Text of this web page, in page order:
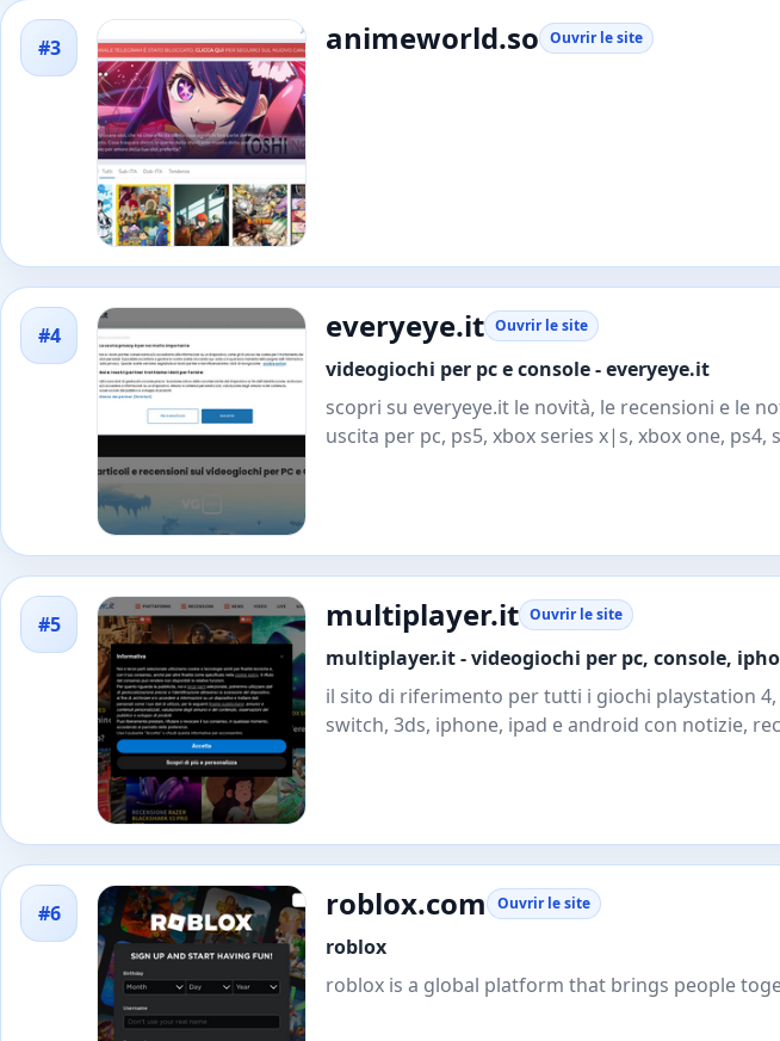
#3 animeworld.so Ouvrir le site
#4 everyeye.it Ouvrir le site
videogiochi per pc e console - everyeye.it
scopri su everyeye.it le novità, le recensioni e le
uscita per pc, ps5, xbox series x|s, xbox one, ps4,
#5 multiplayer.it Ouvrir le site
multiplayer.it - videogiochi per pc, console,
il sito di riferimento per tutti i giochi playstation
switch, 3ds, iphone, ipad e android con notizie,
#6 roblox.com Ouvrir le site
roblox
roblox is a global platform that brings people